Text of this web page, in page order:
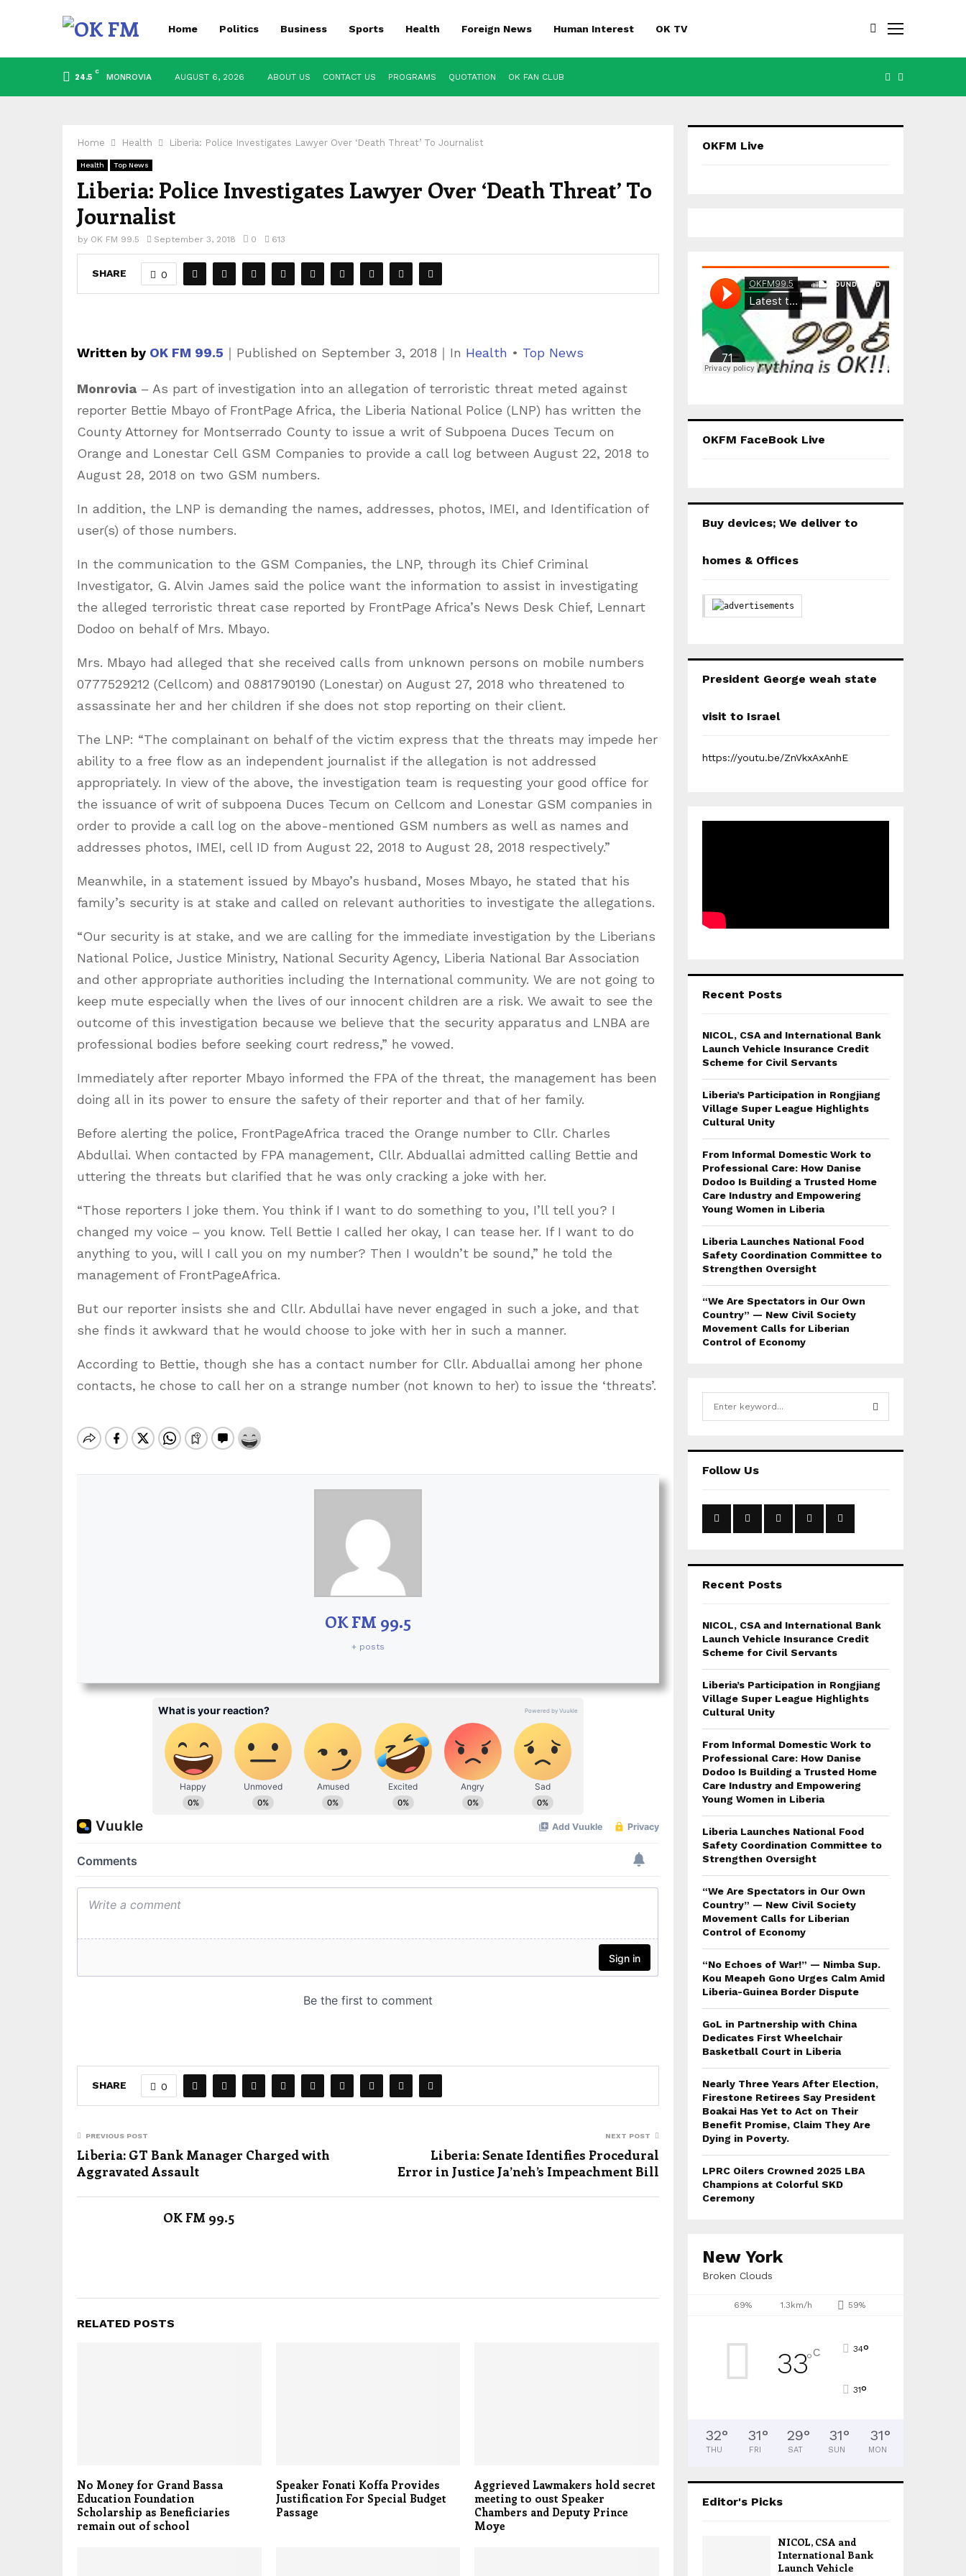
Home Politics Business Sports Health Foreign News Human Interest OK TV
24.5
C
MONROVIA AUGUST 6, 2026 ABOUT US CONTACT US PROGRAMS QUOTATION OK FAN CLUB FACEBOOK
Home Health Liberia: Police Investigates Lawyer Over ‘Death Threat’ To Journalist
Health Top News
Liberia: Police Investigates Lawyer Over ‘Death Threat’ To
Journalist
by OK FM 99.5 September 3, 2018 0 613
SHARE 0
Written by OK FM 99.5 ｜ Published on September 3, 2018 ｜ C
t
e
g
o
In Health • Top News
Monrovia – As part of investigation into an allegation of terroristic threat meted against
reporter Bettie Mbayo of FrontPage Africa, the Liberia National Police (LNP) has written the
County Attorney for Montserrado County to issue a writ of Subpoena Duces Tecum on
Orange and Lonestar Cell GSM Companies to provide a call log between August 22, 2018 to
August 28, 2018 on two GSM numbers.
In addition, the LNP is demanding the names, addresses, photos, IMEI, and Identification of
user(s) of those numbers.
In the communication to the GSM Companies, the LNP, through its Chief Criminal
Investigator, G. Alvin James said the police want the information to assist in investigating
the alleged terroristic threat case reported by FrontPage Africa’s News Desk Chief, Lennart
Dodoo on behalf of Mrs. Mbayo.
Mrs. Mbayo had alleged that she received calls from unknown persons on mobile numbers
0777529212 (Cellcom) and 0881790190 (Lonestar) on August 27, 2018 who threatened to
assassinate her and her children if she does not stop reporting on their client.
The LNP: “The complainant on behalf of the victim express that the threats may impede her
ability to a free flow as an independent journalist if the allegation is not addressed
appropriately. In view of the above, the investigation team is requesting your good office for
the issuance of writ of subpoena Duces Tecum on Cellcom and Lonestar GSM companies in
order to provide a call log on the above-mentioned GSM numbers as well as names and
addresses photos, IMEI, cell ID from August 22, 2018 to August 28, 2018 respectively.”
Meanwhile, in a statement issued by Mbayo’s husband, Moses Mbayo, he stated that his
family’s security is at stake and called on relevant authorities to investigate the allegations.
“Our security is at stake, and we are calling for the immediate investigation by the Liberians
National Police, Justice Ministry, National Security Agency, Liberia National Bar Association
and other appropriate authorities including the International community. We are not going to
keep mute especially when the lives of our innocent children are a risk. We await to see the
outcome of this investigation because we believe that the security apparatus and LNBA are
professional bodies before seeking court redress,” he vowed.
Immediately after reporter Mbayo informed the FPA of the threat, the management has been
doing all in its power to ensure the safety of their reporter and that of her family.
Before alerting the police, FrontPageAfrica traced the Orange number to Cllr. Charles
Abdullai. When contacted by FPA management, Cllr. Abduallai admitted calling Bettie and
uttering the threats but clarified that he was only cracking a joke with her.
“Those reporters I joke them. You think if I want to do something to you, I’ll tell you? I
changed my voice – you know. Tell Bettie I called her okay, I can tease her. If I want to do
anything to you, will I call you on my number? Then I wouldn’t be sound,” he told the
management of FrontPageAfrica.
But our reporter insists she and Cllr. Abdullai have never engaged in such a joke, and that
she finds it awkward that he would choose to joke with her in such a manner.
According to Bettie, though she has a contact number for Cllr. Abduallai among her phone
contacts, he chose to call her on a strange number (not known to her) to issue the ‘threats’.
OK FM 99.5
+ posts
SHARE 0
PREVIOUS POST
Liberia: GT Bank Manager Charged with
Aggravated Assault
NEXT POST
Liberia: Senate Identifies Procedural
Error in Justice Ja’neh’s Impeachment Bill
OK FM 99.5
RELATED POSTS
No Money for Grand Bassa
Education Foundation
Scholarship as Beneficiaries
remain out of school
Speaker Fonati Koffa Provides
Justification For Special Budget
Passage
Aggrieved Lawmakers hold secret
meeting to oust Speaker
Chambers and Deputy Prince
Moye
OKFM Live
OKFM FaceBook Live
Buy devices; We deliver to
homes & Offices
President George weah state
visit to Israel
https://youtu.be/ZnVkxAxAnhE
Recent Posts
NICOL, CSA and International Bank
Launch Vehicle Insurance Credit
Scheme for Civil Servants
Liberia’s Participation in Rongjiang
Village Super League Highlights
Cultural Unity
From Informal Domestic Work to
Professional Care: How Danise
Dodoo Is Building a Trusted Home
Care Industry and Empowering
Young Women in Liberia
Liberia Launches National Food
Safety Coordination Committee to
Strengthen Oversight
“We Are Spectators in Our Own
Country” — New Civil Society
Movement Calls for Liberian
Control of Economy
h
o
:
Follow Us
Recent Posts
NICOL, CSA and International Bank
Launch Vehicle Insurance Credit
Scheme for Civil Servants
Liberia’s Participation in Rongjiang
Village Super League Highlights
Cultural Unity
From Informal Domestic Work to
Professional Care: How Danise
Dodoo Is Building a Trusted Home
Care Industry and Empowering
Young Women in Liberia
Liberia Launches National Food
Safety Coordination Committee to
Strengthen Oversight
“We Are Spectators in Our Own
Country” — New Civil Society
Movement Calls for Liberian
Control of Economy
“No Echoes of War!” — Nimba Sup.
Kou Meapeh Gono Urges Calm Amid
Liberia-Guinea Border Dispute
GoL in Partnership with China
Dedicates First Wheelchair
Basketball Court in Liberia
Nearly Three Years After Election,
Firestone Retirees Say President
Boakai Has Yet to Act on Their
Benefit Promise, Claim They Are
Dying in Poverty.
LPRC Oilers Crowned 2025 LBA
Champions at Colorful SKD
Ceremony
New York
Broken Clouds
69% 1.3km/h 59%
33°C 34°
31°
32°
THU
31°
FRI
29°
SAT
31°
SUN
31°
MON
Editor's Picks
NICOL, CSA and
International Bank
Launch Vehicle